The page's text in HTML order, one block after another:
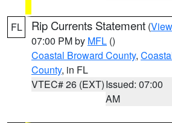
FL Rip Currents Statement (
07:00 PM by MFL ()
Coastal Broward County,
County, in FL
VTEC# 26 (EXT)Issued: 07:00
AM